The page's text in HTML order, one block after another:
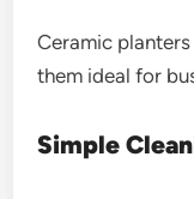
Ceramic
them ideal for
Simple